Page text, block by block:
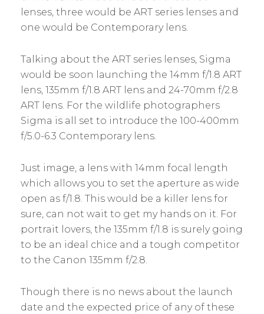
lenses, three would be ART series lenses and
one would be Contemporary lens.
Talking about the ART series lenses, Sigma
would be soon launching the 14mm f/1.8 ART
lens, 135mm f/1.8 ART lens and 24-70mm f/2.8
ART lens. For the wildlife photographers
Sigma is all set to introduce the 100-400mm
f/5.0-6.3 Contemporary lens.
Just image, a lens with 14mm focal length
which allows you to set the aperture as wide
open as f/1.8. This would be a killer lens for
sure, can not wait to get my hands on it. For
portrait lovers, the 135mm f/1.8 is surely going
to be an ideal chice and a tough competitor
to the Canon 135mm f/2.8.
Though there is no news about the launch
date and the expected price of any of these